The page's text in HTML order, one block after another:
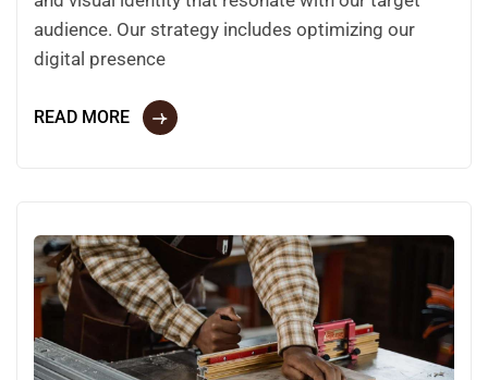
audience. Our strategy includes optimizing our
digital presence
READ MORE